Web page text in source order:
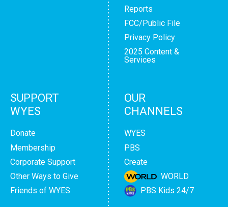
Reports
FCC/Public File
Privacy Policy
2025 Content &
Services
SUPPORT
WYES
Donate
Membership
Corporate Support
Other Ways to Give
Friends of WYES
OUR
CHANNELS
WYES
PBS
Create
WORLD
PBS Kids 24/7